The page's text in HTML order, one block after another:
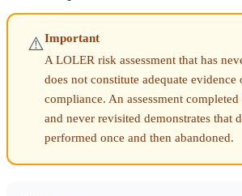
⚠️Important
A LOLER risk assessment that has
does not constitute adequate evidence
compliance. An assessment completed
and never revisited demonstrates that
performed once and then abandoned.